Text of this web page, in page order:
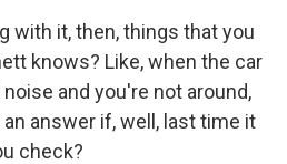
with it, then, things that you
knows? Like, when the car
and you're not around,
answer if, well, last time it
check?